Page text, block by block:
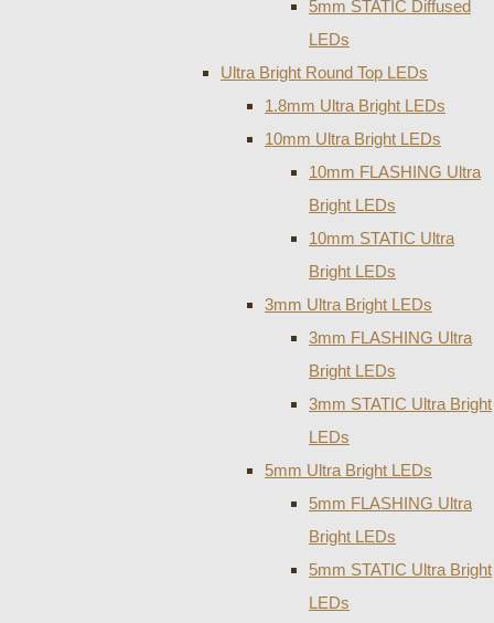
5mm STATIC Diffused
LEDs
Ultra Bright Round Top LEDs
1.8mm Ultra Bright LEDs
10mm Ultra Bright LEDs
10mm FLASHING Ultra
Bright LEDs
10mm STATIC Ultra
Bright LEDs
3mm Ultra Bright LEDs
3mm FLASHING Ultra
Bright LEDs
3mm STATIC Ultra Bright
LEDs
5mm Ultra Bright LEDs
5mm FLASHING Ultra
Bright LEDs
5mm STATIC Ultra Bright
LEDs